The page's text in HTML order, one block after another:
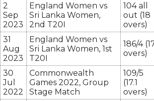
2
Sep
2023
England Women vs
Sri Lanka Women,
2nd T20I
104 all
out (18
overs)
31
Aug
2023
England Women vs
Sri Lanka Women, 1st
T20I
186/4
overs)
30
Jul
2022
Commonwealth
Games 2022, Group
Stage Match
109/5
(17.1
overs)